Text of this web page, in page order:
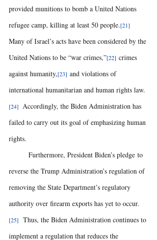
provided munitions to bomb a United Nations
refugee camp, killing at least 50 people.[21]
Many of Israel’s acts have been considered by the
United Nations to be “war crimes,”[22] crimes
against humanity,[23] and violations of
international humanitarian and human rights law.
[24]
  Accordingly, the Biden Administration has
failed to carry out its goal of emphasizing human
rights.
reverse the Trump Administration’s regulation of
removing the State Department’s regulatory
authority over firearm exports has yet to occur.
[25]
Thus, the Biden Administration continues to
implement a regulation that reduces the